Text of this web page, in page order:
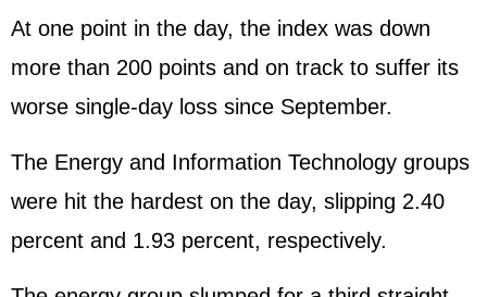
At one point in the day, the index was down
more than 200 points and on track to suffer its
worse single-day loss since September.
The Energy and Information Technology groups
were hit the hardest on the day, slipping 2.40
percent and 1.93 percent, respectively.